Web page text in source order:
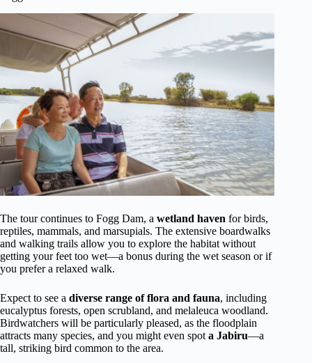
The tour continues to Fogg Dam, a wetland haven for birds,
reptiles, mammals, and marsupials. The extensive boardwalks
and walking trails allow you to explore the habitat without
getting your feet too wet—a bonus during the wet season or if
you prefer a relaxed walk.
Expect to see a diverse range of flora and fauna, including
eucalyptus forests, open scrubland, and melaleuca woodland.
Birdwatchers will be particularly pleased, as the floodplain
attracts many species, and you might even spota Jabiru—a
tall, striking bird common to the area.